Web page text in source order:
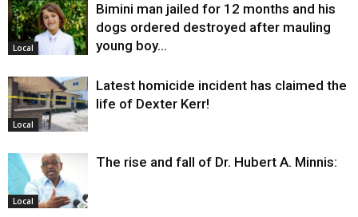
Local
Bimini man jailed for 12 months and his
dogs ordered destroyed after mauling
young boy…
Local
Latest homicide incident has claimed the
life of Dexter Kerr!
Local
The rise and fall of Dr. Hubert A. Minnis: